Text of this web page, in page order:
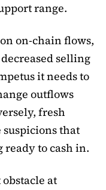
range.
on-chain flows,
selling
it needs to
outflows
fresh
that
to cash in.
at